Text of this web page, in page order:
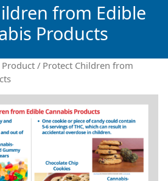
from Edible
Products
/ Protect Children from